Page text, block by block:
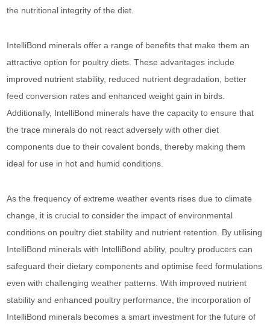
the nutritional integrity of the diet.
IntelliBond minerals offer a range of benefits that make them an
attractive option for poultry diets. These advantages include
improved nutrient stability, reduced nutrient degradation, better
feed conversion rates and enhanced weight gain in birds.
Additionally, IntelliBond minerals have the capacity to ensure that
the trace minerals do not react adversely with other diet
components due to their covalent bonds, thereby making them
ideal for use in hot and humid conditions.
As the frequency of extreme weather events rises due to climate
change, it is crucial to consider the impact of environmental
conditions on poultry diet stability and nutrient retention. By utilising
IntelliBond minerals with IntelliBond ability, poultry producers can
safeguard their dietary components and optimise feed formulations
even with challenging weather patterns. With improved nutrient
stability and enhanced poultry performance, the incorporation of
IntelliBond minerals becomes a smart investment for the future of